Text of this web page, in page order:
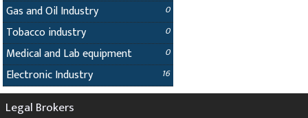
Gas and Oil Industry 0
Tobacco industry 0
Medical and Lab equipment 0
Electronic Industry 16
Legal Brokers